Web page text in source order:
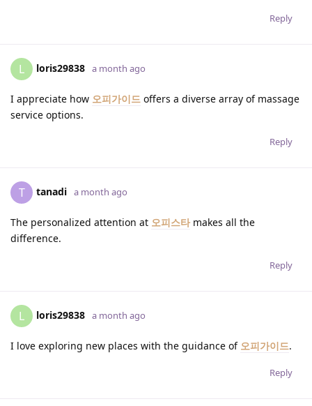
Reply
L loris29838 a month ago
I appreciate how 오피가이드 offers a diverse array of massage
service options.
Reply
T tanadi a month ago
The personalized attention at 오피스타makes all the
difference.
Reply
L loris29838 a month ago
I love exploring new places with the guidance of 오피가이드.
Reply